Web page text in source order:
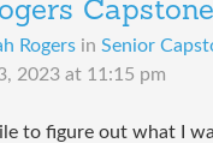
Capstone
Rogers in Senior
2023 at 11:15 pm
to figure out what I